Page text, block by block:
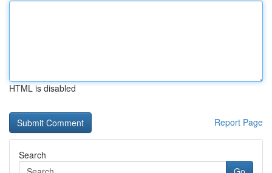
HTML is disabled
Report Page
Search